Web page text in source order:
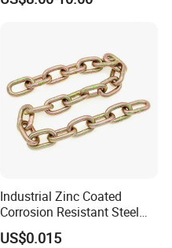
Industrial Zinc Coated
Corrosion Resistant Steel
Link Chain for Anchoring
US$0.015